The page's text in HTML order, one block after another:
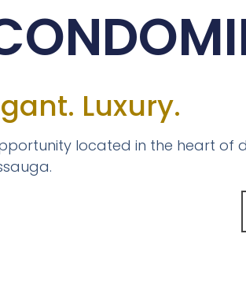
Luxury.
located in the heart of